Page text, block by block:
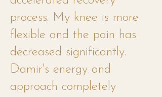
process. My knee is more
flexible and the pain has
decreased significantly.
Damir's energy and
approach completely